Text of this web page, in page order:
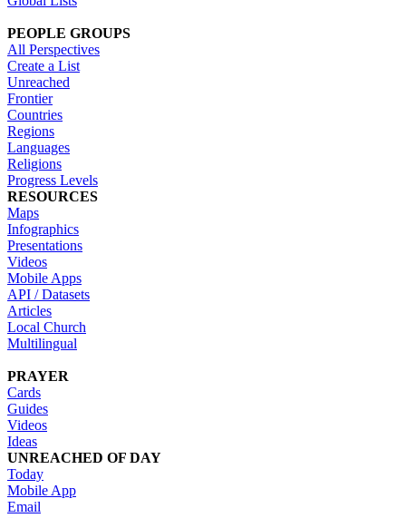
PEOPLE GROUPS
All Perspectives
Create a List
Unreached
Frontier
Countries
Regions
Languages
Religions
Progress Levels
RESOURCES
Maps
Infographics
Presentations
Videos
Mobile Apps
API / Datasets
Articles
Local Church
Multilingual
PRAYER
Cards
Guides
Videos
Ideas
UNREACHED OF DAY
Today
Mobile App
Email